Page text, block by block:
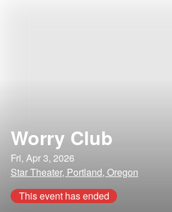
Worry Club
Fri, Apr 3, 2026
Star Theater, Portland, Oregon
This event has ended